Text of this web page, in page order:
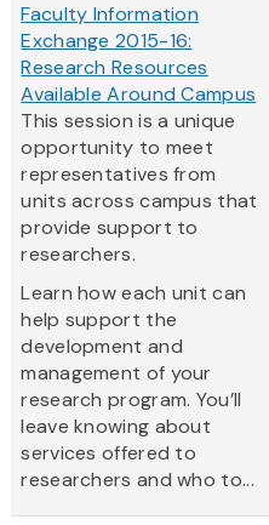
Faculty Information
Exchange 2015-16:
Research Resources
Available Around Campus
This session is a unique
opportunity to meet
representatives from
units across campus that
provide support to
researchers.
Learn how each unit can
help support the
development and
management of your
research program. You’ll
leave knowing about
services offered to
researchers and who to...